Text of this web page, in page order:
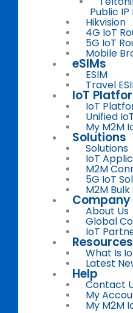
Public IP
Hikvision
4G IoT
5G IoT
Mobile
eSIMs
ESIM
Travel
IoT
IoT
Unified
My M2M
Solutions
Solutions
IoT
M2M
5G IoT
M2M Bulk
Company
About Us
Global
IoT
Resources
What Is
Latest
Help
Contact
My
My M2M